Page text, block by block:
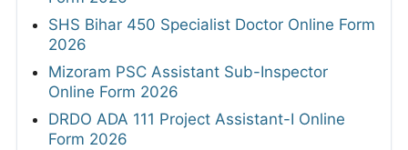
SHS Bihar 450 Specialist Doctor Online Form
2026
Mizoram PSC Assistant Sub-Inspector
Online Form 2026
DRDO ADA 111 Project Assistant-I Online
Form 2026